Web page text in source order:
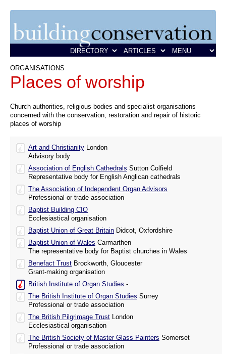
ORGANISATIONS
Places of worship
Church authorities, religious bodies and specialist organisations
concerned with the conservation, restoration and repair of historic
places of worship
Art and Christianity London
Advisory body
Association of English Cathedrals Sutton Colfield
Representative body for English Anglican cathedrals
The Association of Independent Organ Advisors
Professional or trade association
Baptist Building CIO
Ecclesiastical organisation
Baptist Union of Great Britain Didcot, Oxfordshire
Baptist Union of Wales Carmarthen
The representative body for Baptist churches in Wales
Benefact Trust Brockworth, Gloucester
Grant-making organisation
British Institute of Organ Studies -
The British Institute of Organ Studies Surrey
Professional or trade association
The British Pilgrimage Trust London
Ecclesiastical organisation
The British Society of Master Glass Painters Somerset
Professional or trade association